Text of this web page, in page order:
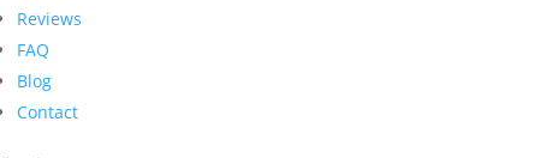
Reviews
FAQ
Blog
Contact